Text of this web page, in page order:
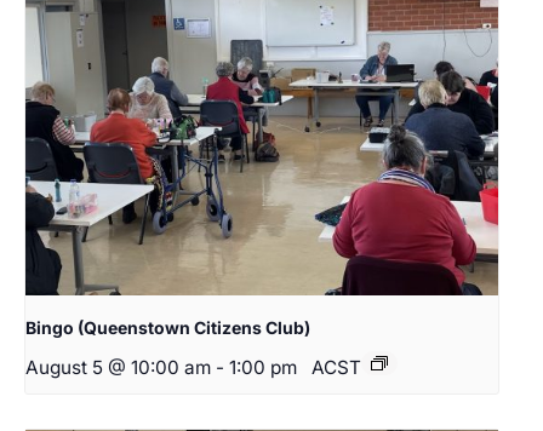
Bingo (Queenstown Citizens Club)
August 5 @ 10:00 am - 1:00 pm ACST